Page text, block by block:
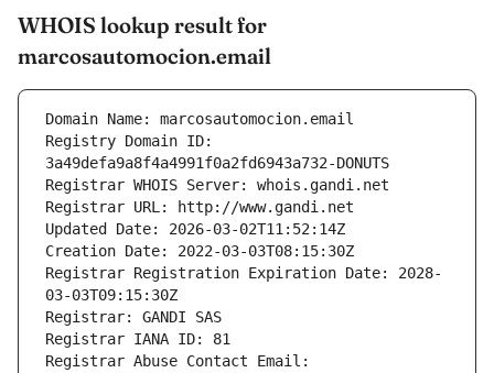
WHOIS lookup result for
marcosautomocion.email
Domain Name: marcosautomocion.email
Registry Domain ID:
3a49defa9a8f4a4991f0a2fd6943a732-DONUTS
Registrar WHOIS Server: whois.gandi.net
Registrar URL: http://www.gandi.net
Updated Date: 2026-03-02T11:52:14Z
Creation Date: 2022-03-03T08:15:30Z
Registrar Registration Expiration Date: 2028-
03-03T09:15:30Z
Registrar: GANDI SAS
Registrar IANA ID: 81
Registrar Abuse Contact Email: